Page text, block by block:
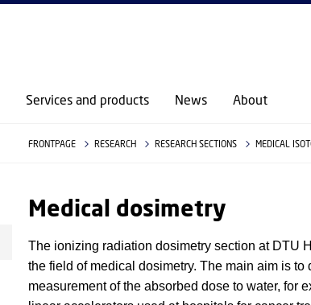
Services and products News About
FRONTPAGE RESEARCH RESEARCH SECTIONS MEDICAL
Medical dosimetry
The ionizing radiation dosimetry section at DTU
the field of medical dosimetry. The main aim is
measurement of the absorbed dose to water, for